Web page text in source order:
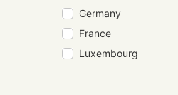
Germany
France
Luxembourg